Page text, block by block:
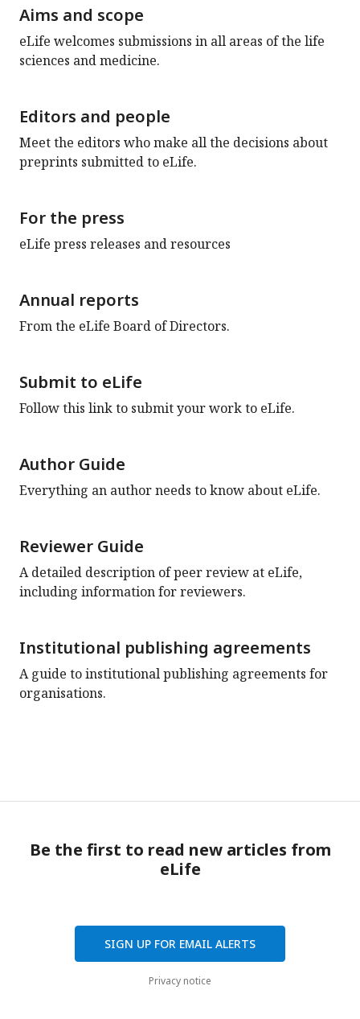
Aims and scope
eLife welcomes submissions in all areas of the life
sciences and medicine.
Editors and people
Meet the editors who make all the decisions about
preprints submitted to eLife.
For the press
eLife press releases and resources
Annual reports
From the eLife Board of Directors.
Submit to eLife
Follow this link to submit your work to eLife.
Author Guide
Everything an author needs to know about eLife.
Reviewer Guide
A detailed description of peer review at eLife,
including information for reviewers.
Institutional publishing agreements
A guide to institutional publishing agreements for
organisations.
Be the first to read new articles from
eLife
SIGN UP FOR EMAIL ALERTS
Privacy notice